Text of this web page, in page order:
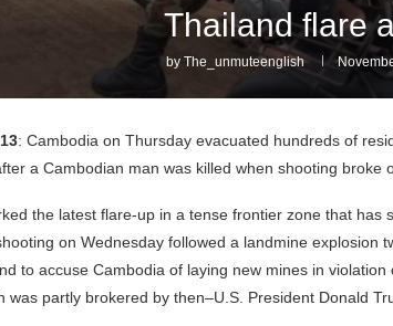
Thailand flare
byThe_unmuteenglish
: Cambodia on Thursday evacuated hundreds of
a Cambodian man was killed when shooting broke
the latest flare-up in a tense frontier zone that has
on Wednesday followed a landmine explosion
to accuse Cambodia of laying new mines in
was partly brokered by then–U.S. President Donald